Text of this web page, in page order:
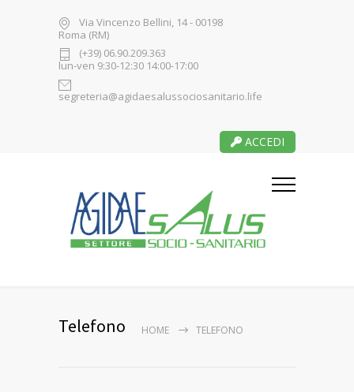
Via Vincenzo Bellini, 14 - 00198
Roma (RM)
(+39) 06.90.209.363
lun-ven 9:30-12:30 14:00-17:00
segreteria@agidaesalussociosanitario.life
ACCEDI
Telefono HOME TELEFONO